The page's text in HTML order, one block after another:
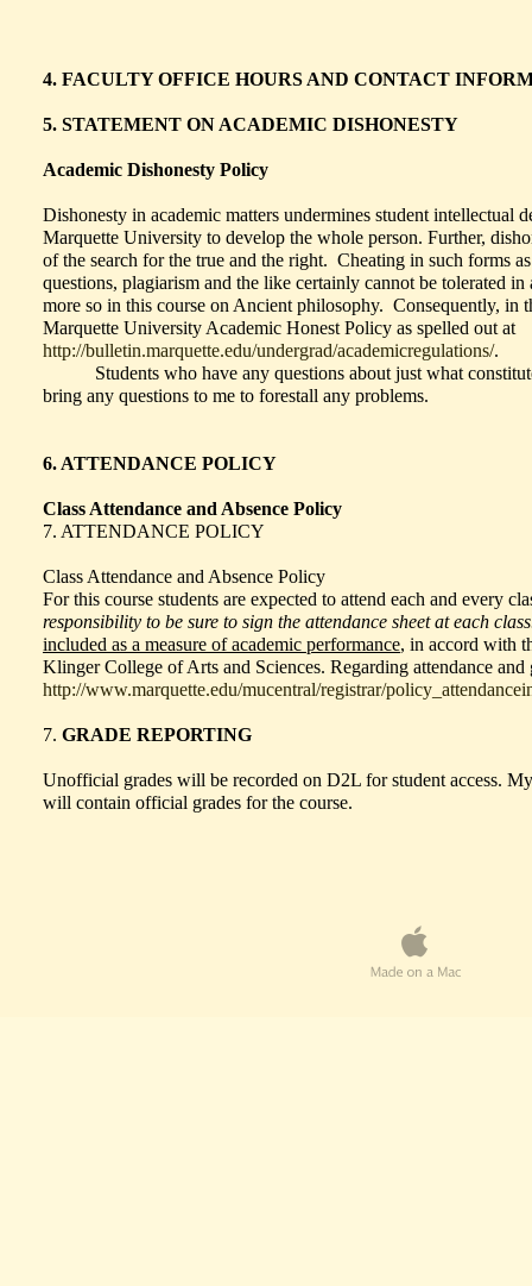
4. FACULTY OFFICE HOURS AND CONTACT
5. STATEMENT ON ACADEMIC DISHONESTY
Academic Dishonesty Policy
Dishonesty in academic matters undermines student intellectual
Marquette University to develop the whole person. Further,
of the search for the true and the right. Cheating in such forms
questions, plagiarism and the like certainly cannot be tolerated
more so in this course on Ancient philosophy. Consequently, in
Marquette University Academic Honest Policy as spelled out at
http://bulletin.marquette.edu/undergrad/academicregulations/.
Students who have any questions about just what
bring any questions to me to forestall any problems.
6. ATTENDANCE POLICY
Class Attendance and Absence Policy
7. ATTENDANCE POLICY
Class Attendance and Absence Policy
For this course students are expected to attend each and every
responsibility to be sure to sign the attendance sheet at each
included as a measure of academic performance, in accord with
Klinger College of Arts and Sciences. Regarding attendance and
http://www.marquette.edu/mucentral/registrar/
7. GRADE REPORTING
Unofficial grades will be recorded on D2L for student access.
will contain official grades for the course.